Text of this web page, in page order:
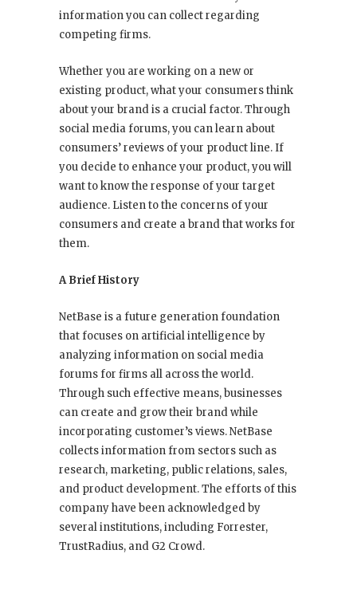
information you can collect regarding
competing firms.
Whether you are working on a new or
existing product, what your consumers think
about your brand is a crucial factor. Through
social media forums, you can learn about
consumers’ reviews of your product line. If
you decide to enhance your product, you will
want to know the response of your target
audience. Listen to the concerns of your
consumers and create a brand that works for
them.
A Brief History
NetBase is a future generation foundation
that focuses on artificial intelligence by
analyzing information on social media
forums for firms all across the world.
Through such effective means, businesses
can create and grow their brand while
incorporating customer’s views. NetBase
collects information from sectors such as
research, marketing, public relations, sales,
and product development. The efforts of this
company have been acknowledged by
several institutions, including Forrester,
TrustRadius, and G2 Crowd.